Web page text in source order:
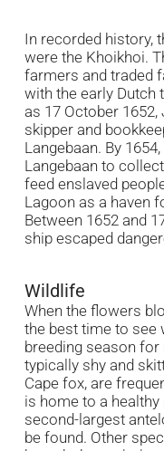
In recorded history,
were the Khoikhoi.
farmers and traded
with the early Dutch
as 17 October 1652,
skipper and
Langebaan. By
Langebaan to
feed enslaved
Lagoon as a haven
Between 1652 and
ship escaped
Wildlife
When the flowers
the best time to see
breeding season
typically shy and
Cape fox, are
is home to a
second-largest
be found. Other